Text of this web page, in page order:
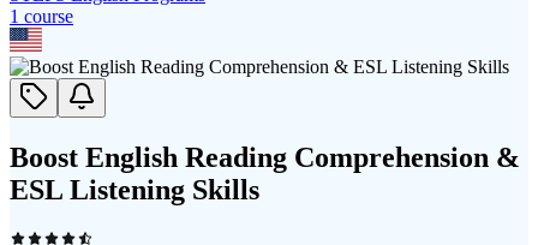
1 course
Boost English Reading Comprehension &
ESL Listening Skills